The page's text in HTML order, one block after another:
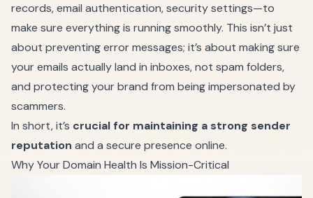
records, email authentication, security settings—to
make sure everything is running smoothly. This isn’t just
about preventing error messages; it’s about making sure
your emails actually land in inboxes, not spam folders,
and protecting your brand from being impersonated by
scammers.
In short, it’s crucial for maintaining a strong sender
reputation and a secure presence online.
Why Your Domain Health Is Mission-Critical